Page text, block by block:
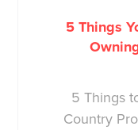
5 Things
5 Things
Country